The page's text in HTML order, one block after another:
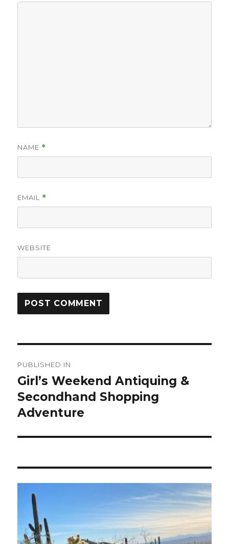
NAME *
EMAIL *
WEBSITE
navigation
PUBLISHED IN
Girl’s Weekend Antiquing &
Secondhand Shopping
Adventure